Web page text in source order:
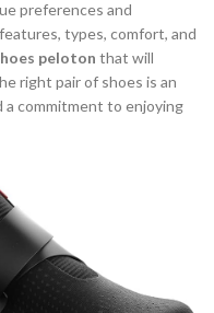
preferences and
types, comfort, and
peloton that will
right pair of shoes is an
commitment to enjoying